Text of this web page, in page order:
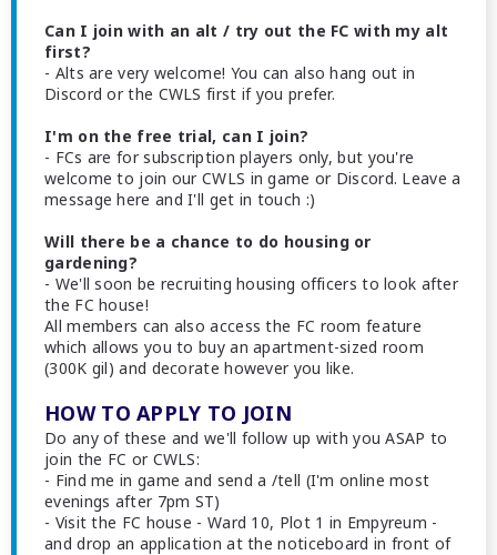
Can I join with an alt / try out the FC with my alt
first?
- Alts are very welcome! You can also hang out in
Discord or the CWLS first if you prefer.
I'm on the free trial, can I join?
- FCs are for subscription players only, but you're
welcome to join our CWLS in game or Discord. Leave a
message here and I'll get in touch :)
Will there be a chance to do housing or
gardening?
- We'll soon be recruiting housing officers to look after
the FC house!
All members can also access the FC room feature
which allows you to buy an apartment-sized room
(300K gil) and decorate however you like.
HOW TO APPLY TO JOIN
Do any of these and we'll follow up with you ASAP to
join the FC or CWLS:
- Find me in game and send a /tell (I'm online most
evenings after 7pm ST)
- Visit the FC house - Ward 10, Plot 1 in Empyreum -
and drop an application at the noticeboard in front of